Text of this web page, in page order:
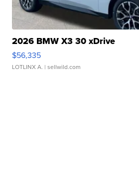
2026 BMW X3 30 xDrive
$56,335
LOTLINX A. | sellwild.com